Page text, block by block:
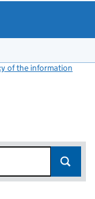
of the information